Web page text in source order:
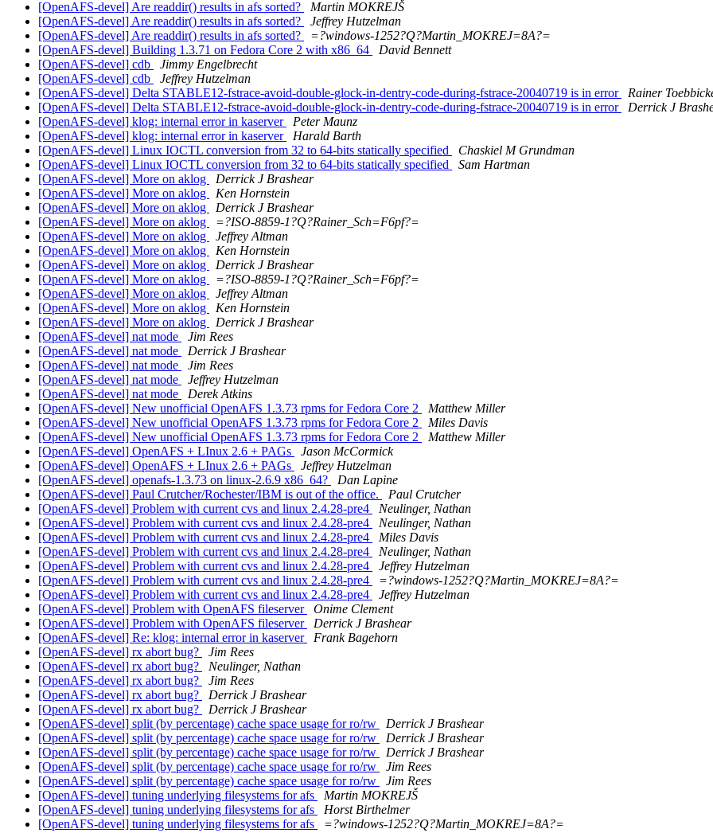
[OpenAFS-devel] Are readdir() results in afs sorted?
Martin MOKREJŠ
[OpenAFS-devel] Are readdir() results in afs sorted?
Jeffrey Hutzelman
[OpenAFS-devel] Are readdir() results in afs sorted?
=?windows-1252?Q?Martin_MOKREJ=8A?=
[OpenAFS-devel] Building 1.3.71 on Fedora Core 2 with x86_64
David Bennett
[OpenAFS-devel] cdb
Jimmy Engelbrecht
[OpenAFS-devel] cdb
Jeffrey Hutzelman
[OpenAFS-devel] Delta STABLE12-fstrace-avoid-double-glock-in-dentry-code-during-fstrace-20040719 is in error
Rainer
[OpenAFS-devel] Delta STABLE12-fstrace-avoid-double-glock-in-dentry-code-during-fstrace-20040719 is in error
Derrick J
[OpenAFS-devel] klog: internal error in kaserver
Peter Maunz
[OpenAFS-devel] klog: internal error in kaserver
Harald Barth
[OpenAFS-devel] Linux IOCTL conversion from 32 to 64-bits statically specified
Chaskiel M Grundman
[OpenAFS-devel] Linux IOCTL conversion from 32 to 64-bits statically specified
Sam Hartman
[OpenAFS-devel] More on aklog
Derrick J Brashear
[OpenAFS-devel] More on aklog
Ken Hornstein
[OpenAFS-devel] More on aklog
Derrick J Brashear
[OpenAFS-devel] More on aklog
=?ISO-8859-1?Q?Rainer_Sch=F6pf?=
[OpenAFS-devel] More on aklog
Jeffrey Altman
[OpenAFS-devel] More on aklog
Ken Hornstein
[OpenAFS-devel] More on aklog
Derrick J Brashear
[OpenAFS-devel] More on aklog
=?ISO-8859-1?Q?Rainer_Sch=F6pf?=
[OpenAFS-devel] More on aklog
Jeffrey Altman
[OpenAFS-devel] More on aklog
Ken Hornstein
[OpenAFS-devel] More on aklog
Derrick J Brashear
[OpenAFS-devel] nat mode
Jim Rees
[OpenAFS-devel] nat mode
Derrick J Brashear
[OpenAFS-devel] nat mode
Jim Rees
[OpenAFS-devel] nat mode
Jeffrey Hutzelman
[OpenAFS-devel] nat mode
Derek Atkins
[OpenAFS-devel] New unofficial OpenAFS 1.3.73 rpms for Fedora Core 2
Matthew Miller
[OpenAFS-devel] New unofficial OpenAFS 1.3.73 rpms for Fedora Core 2
Miles Davis
[OpenAFS-devel] New unofficial OpenAFS 1.3.73 rpms for Fedora Core 2
Matthew Miller
[OpenAFS-devel] OpenAFS + LInux 2.6 + PAGs
Jason McCormick
[OpenAFS-devel] OpenAFS + LInux 2.6 + PAGs
Jeffrey Hutzelman
[OpenAFS-devel] openafs-1.3.73 on linux-2.6.9 x86_64?
Dan Lapine
[OpenAFS-devel] Paul Crutcher/Rochester/IBM is out of the office.
Paul Crutcher
[OpenAFS-devel] Problem with current cvs and linux 2.4.28-pre4
Neulinger, Nathan
[OpenAFS-devel] Problem with current cvs and linux 2.4.28-pre4
Neulinger, Nathan
[OpenAFS-devel] Problem with current cvs and linux 2.4.28-pre4
Miles Davis
[OpenAFS-devel] Problem with current cvs and linux 2.4.28-pre4
Neulinger, Nathan
[OpenAFS-devel] Problem with current cvs and linux 2.4.28-pre4
Jeffrey Hutzelman
[OpenAFS-devel] Problem with current cvs and linux 2.4.28-pre4
=?windows-1252?Q?Martin_MOKREJ=8A?=
[OpenAFS-devel] Problem with current cvs and linux 2.4.28-pre4
Jeffrey Hutzelman
[OpenAFS-devel] Problem with OpenAFS fileserver
Onime Clement
[OpenAFS-devel] Problem with OpenAFS fileserver
Derrick J Brashear
[OpenAFS-devel] Re: klog: internal error in kaserver
Frank Bagehorn
[OpenAFS-devel] rx abort bug?
Jim Rees
[OpenAFS-devel] rx abort bug?
Neulinger, Nathan
[OpenAFS-devel] rx abort bug?
Jim Rees
[OpenAFS-devel] rx abort bug?
Derrick J Brashear
[OpenAFS-devel] rx abort bug?
Derrick J Brashear
[OpenAFS-devel] split (by percentage) cache space usage for ro/rw
Derrick J Brashear
[OpenAFS-devel] split (by percentage) cache space usage for ro/rw
Derrick J Brashear
[OpenAFS-devel] split (by percentage) cache space usage for ro/rw
Derrick J Brashear
[OpenAFS-devel] split (by percentage) cache space usage for ro/rw
Jim Rees
[OpenAFS-devel] split (by percentage) cache space usage for ro/rw
Jim Rees
[OpenAFS-devel] tuning underlying filesystems for afs
Martin MOKREJŠ
[OpenAFS-devel] tuning underlying filesystems for afs
Horst Birthelmer
[OpenAFS-devel] tuning underlying filesystems for afs
=?windows-1252?Q?Martin_MOKREJ=8A?=